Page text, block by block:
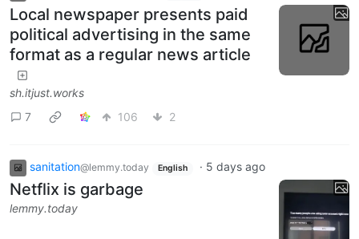
Local newspaper presents paid
political advertising in the same
format as a regular news article
sh.itjust.works
7
106 2
sanitation@lemmy.today English · 5 days ago
Netflix is garbage
lemmy.today